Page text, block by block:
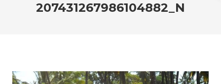
207431267986104882_N